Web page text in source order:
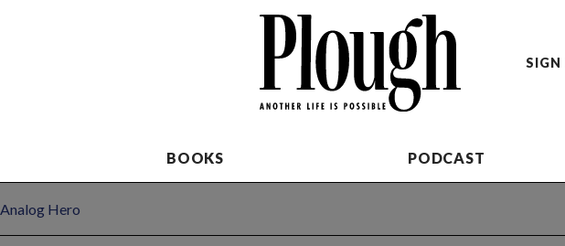
SIGN
BOOKS PODCAST
Analog Hero